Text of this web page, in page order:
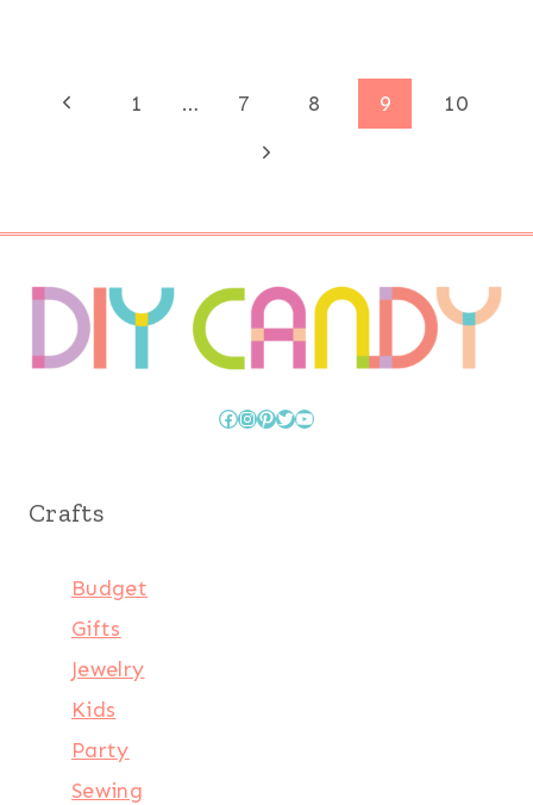
Page
Previous
1 … 7 8 9
10
Next
Facebook
Instagram
Pinterest
Twitter
YouTube
Crafts
Budget
Gifts
Jewelry
Kids
Party
Sewing